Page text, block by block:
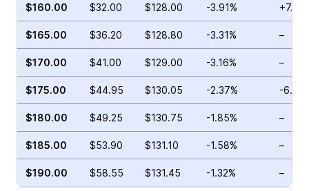
$160.00 $32.00 $128.00 -3.91%
$165.00 $36.20 $128.80 -3.31% –
$170.00 $41.00 $129.00 -3.16% –
$175.00 $44.95 $130.05 -2.37% -
$180.00 $49.25 $130.75 -1.85% –
$185.00 $53.90 $131.10 -1.58% –
$190.00 $58.55 $131.45 -1.32% –